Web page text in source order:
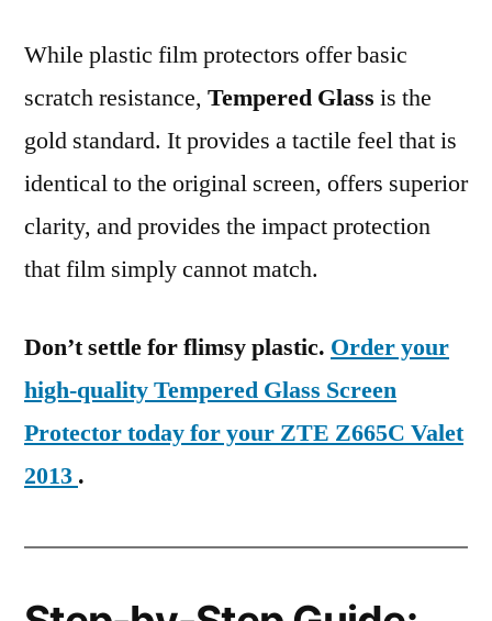
While plastic film protectors offer basic
scratch resistance, Tempered Glass is the
gold standard. It provides a tactile feel that is
identical to the original screen, offers superior
clarity, and provides the impact protection
that film simply cannot match.
Don’t settle for flimsy plastic. Order your
high-quality Tempered Glass Screen
Protector today for your ZTE Z665C Valet
2013 .